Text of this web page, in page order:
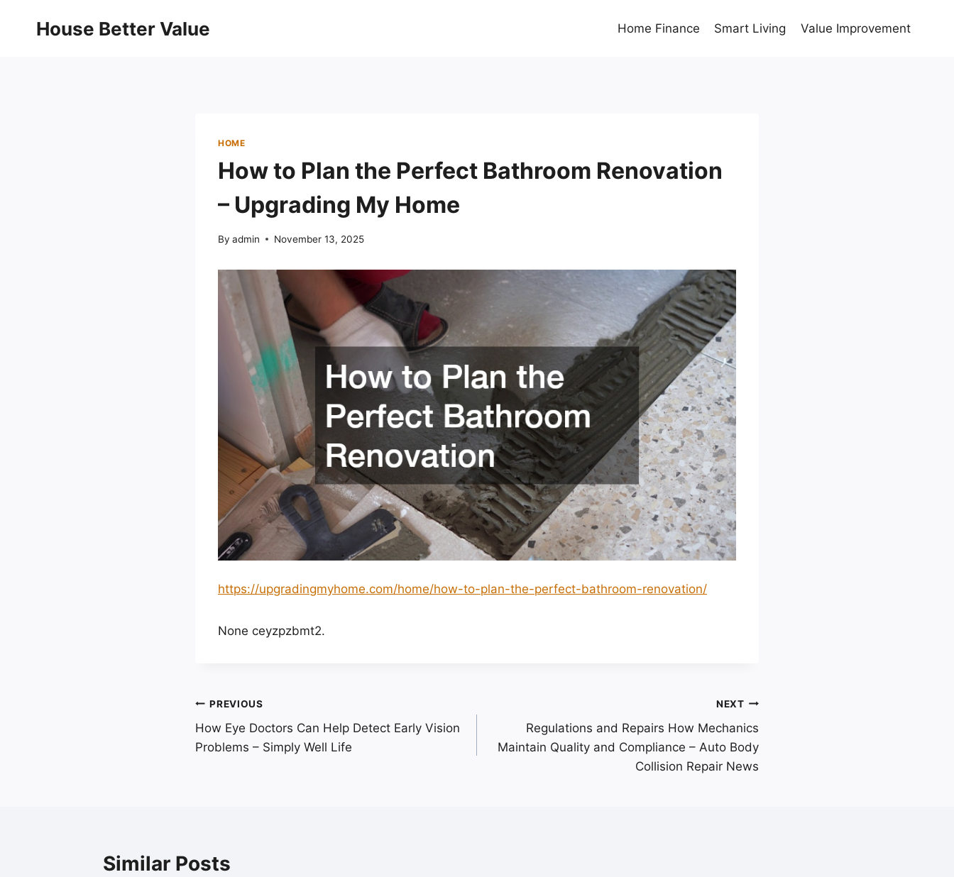
House Better Value Home Finance Smart Living Value Improvement
HOME
How to Plan the Perfect Bathroom Renovation
– Upgrading My Home
By admin November 13, 2025
https://upgradingmyhome.com/home/how-to-plan-the-perfect-bathroom-renovation/
None ceyzpzbmt2.
Post
navigation
PREVIOUS
How Eye Doctors Can Help Detect Early Vision
Problems – Simply Well Life
NEXT
Regulations and Repairs How Mechanics
Maintain Quality and Compliance – Auto Body
Collision Repair News
Similar Posts